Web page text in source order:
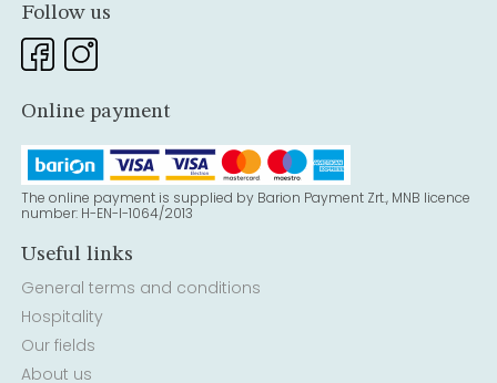
Follow us
Online payment
The online payment is supplied by Barion Payment Zrt., MNB licence
number: H-EN-I-1064/2013
Useful links
General terms and conditions
Hospitality
Our fields
About us